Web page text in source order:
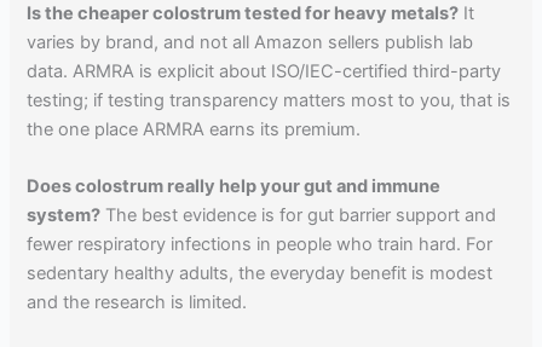
Is the cheaper colostrum tested for heavy metals? It
varies by brand, and not all Amazon sellers publish lab
data. ARMRA is explicit about ISO/IEC-certified third-party
testing; if testing transparency matters most to you, that is
the one place ARMRA earns its premium.
Does colostrum really help your gut and immune
system? The best evidence is for gut barrier support and
fewer respiratory infections in people who train hard. For
sedentary healthy adults, the everyday benefit is modest
and the research is limited.